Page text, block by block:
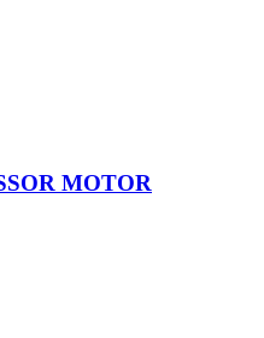
MOTOR